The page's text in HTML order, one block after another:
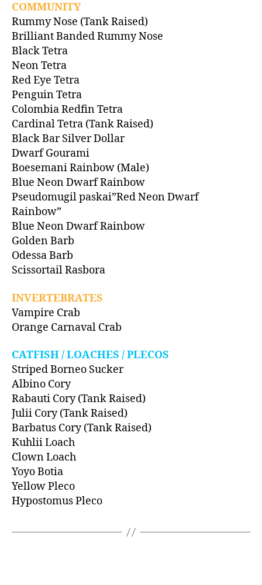
COMMUNITY
Rummy Nose (Tank Raised)
Brilliant Banded Rummy Nose
Black Tetra
Neon Tetra
Red Eye Tetra
Penguin Tetra
Colombia Redfin Tetra
Cardinal Tetra (Tank Raised)
Black Bar Silver Dollar
Dwarf Gourami
Boesemani Rainbow (Male)
Blue Neon Dwarf Rainbow
Pseudomugil paskai”Red Neon Dwarf
Rainbow”
Blue Neon Dwarf Rainbow
Golden Barb
Odessa Barb
Scissortail Rasbora
INVERTEBRATES
Vampire Crab
Orange Carnaval Crab
CATFISH / LOACHES / PLECOS
Striped Borneo Sucker
Albino Cory
Rabauti Cory (Tank Raised)
Julii Cory (Tank Raised)
Barbatus Cory (Tank Raised)
Kuhlii Loach
Clown Loach
Yoyo Botia
Yellow Pleco
Hypostomus Pleco